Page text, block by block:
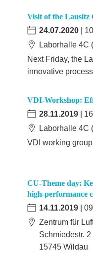
Visit of the Lausitz
24.07.2020 |
Laborhalle 4C
Next Friday, the
innovative
VDI-Workshop:
28.11.2019 |
Laborhalle 4C
VDI working
CU-Theme day:
high-performance
14.11.2019 |
Zentrum für
Schmiedestr. 2
15745 Wildau